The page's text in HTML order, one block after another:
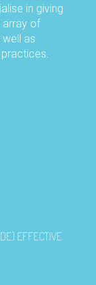
in giving
array of
as
EFFECTIVE